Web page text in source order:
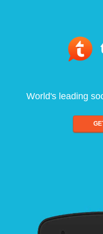
World's leading